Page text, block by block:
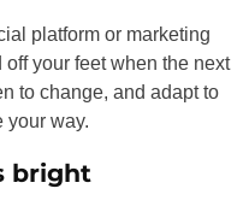
platform or marketing
your feet when the next
to change, and adapt to
your way.
bright